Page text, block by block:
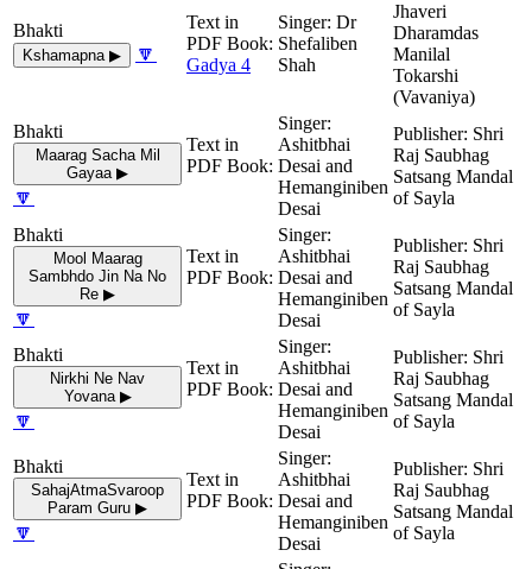
Kshamapna ▶ 🔽 Gadya 4
Dr
Shefaliben
Shah
Jhaveri
Dharamdas
Manilal
Tokarshi
(Vavaniya)
Maarag Sacha Mil
Gayaa ▶
🔽
Ashitbhai
Desai and
Hemanginiben
Desai
Shri
Raj Saubhag
Satsang Mandal
of Sayla
Mool Maarag
Sambhdo Jin Na No
Re ▶
🔽
Ashitbhai
Desai and
Hemanginiben
Desai
Shri
Raj Saubhag
Satsang Mandal
of Sayla
Nirkhi Ne Nav
Yovana ▶
🔽
Ashitbhai
Desai and
Hemanginiben
Desai
Shri
Raj Saubhag
Satsang Mandal
of Sayla
SahajAtmaSvaroop
Param Guru ▶
🔽
Ashitbhai
Desai and
Hemanginiben
Desai
Shri
Raj Saubhag
Satsang Mandal
of Sayla